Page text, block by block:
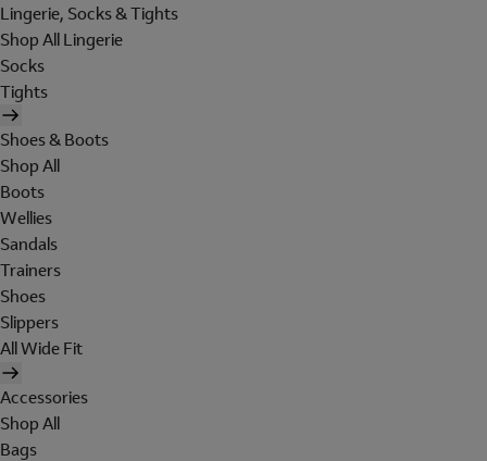
Lingerie, Socks & Tights
Shop All Lingerie
Socks
Tights
Shoes & Boots
Shop All
Boots
Wellies
Sandals
Trainers
Shoes
Slippers
All Wide Fit
Accessories
Shop All
Bags